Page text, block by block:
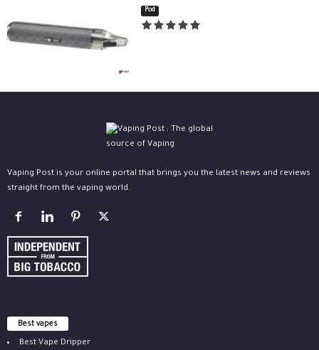
Pod
Vaping Post is your online portal that brings you the latest news and reviews
straight from the vaping world.
Best vapes
Best Vape Dripper